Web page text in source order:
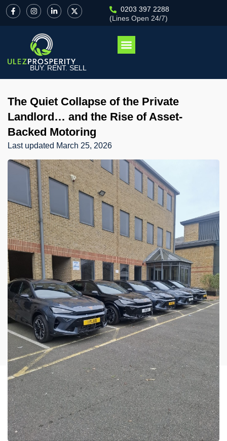
0203 397 2288
(Lines Open 24/7)
BUY. RENT. SELL
The Quiet Collapse of the Private
Landlord… and the Rise of Asset-
Backed Motoring
Last updated March 25, 2026